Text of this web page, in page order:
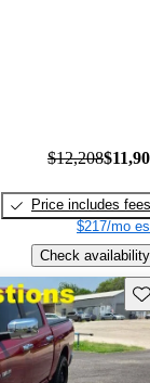
$12,208
Price includes fees
$217/mo
Check availability